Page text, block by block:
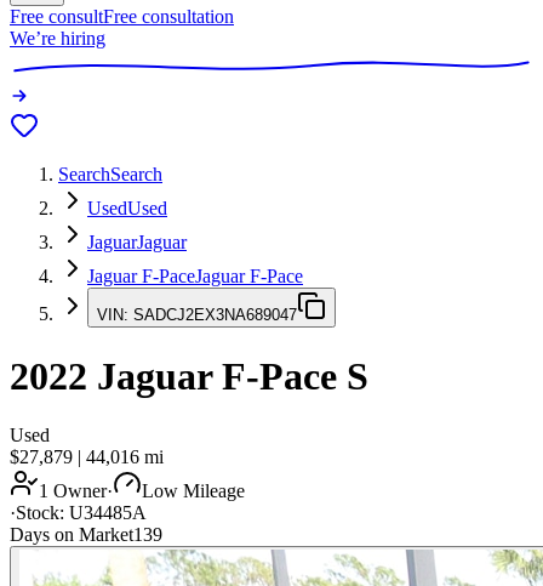
Free consultFree consultation
We’re hiring
SearchSearch
UsedUsed
JaguarJaguar
Jaguar F-PaceJaguar F-Pace
VIN: SADCJ2EX3NA689047
2022 Jaguar F-Pace S
Used
$27,879 | 44,016 mi
1 Owner·
Low Mileage
·Stock: U34485A
Days on Market139